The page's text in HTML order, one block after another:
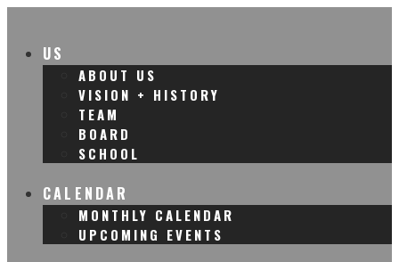
US
ABOUT US
VISION + HISTORY
TEAM
BOARD
SCHOOL
CALENDAR
MONTHLY CALENDAR
UPCOMING EVENTS